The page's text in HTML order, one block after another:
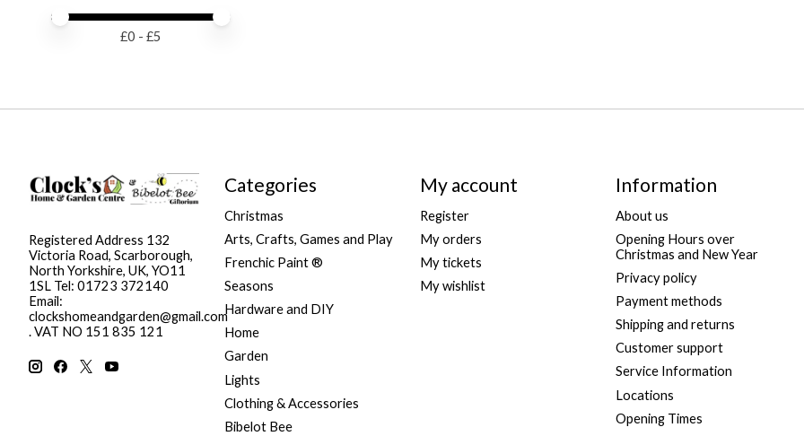
Price minimum value
Price maximum value
£0 - £5
Registered Address 132
Victoria Road, Scarborough,
North Yorkshire, UK, YO11
1SL Tel: 01723 372140
Email:
clockshomeandgarden@gmail.com
. VAT NO 151 835 121
Categories
Christmas
Arts, Crafts, Games and Play
Frenchic Paint ®
Seasons
Hardware and DIY
Home
Garden
Lights
Clothing & Accessories
Bibelot Bee
My account
Register
My orders
My tickets
My wishlist
Information
About us
Opening Hours over
Christmas and New Year
Privacy policy
Payment methods
Shipping and returns
Customer support
Service Information
Locations
Opening Times